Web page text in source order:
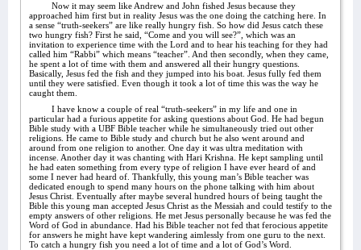
Now it may seem like Andrew and John fished Jesus because they
approached him first but in reality Jesus was the one doing the catching here. In
a sense “truth-seekers” are like really hungry fish. So how did Jesus catch these
two hungry fish? First he said, “Come and you will see?”, which was an
invitation to experience time with the Lord and to hear his teaching for they had
called him “Rabbi” which means “teacher”. And then secondly, when they came,
he spent a lot of time with them and answered all their hungry questions.
Basically, Jesus fed the fish and they jumped into his boat. Jesus fully fed them
until they were satisfied. Even though it took a lot of time this was the way he
caught them.
I have know a couple of real “truth-seekers” in my life and one in
particular had a furious appetite for asking questions about God. He had begun
Bible study with a UBF Bible teacher while he simultaneously tried out other
religions. He came to Bible study and church but he also went around and
around from one religion to another. One day it was ultra meditation with
incense. Another day it was chanting with Hari Krishna. He kept sampling until
he had eaten something from every type of religion I have ever heard of and
some I never had heard of. Thankfully, this young man’s Bible teacher was
dedicated enough to spend many hours on the phone talking with him about
Jesus Christ. Eventually after maybe several hundred hours of being taught the
Bible this young man accepted Jesus Christ as the Messiah and could testify to the
empty answers of other religions. He met Jesus personally because he was fed the
Word of God in abundance. Had his Bible teacher not fed that ferocious appetite
for answers he might have kept wandering aimlessly from one guru to the next.
To catch a hungry fish you need a lot of time and a lot of God’s Word.